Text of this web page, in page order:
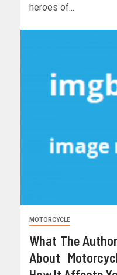
heroes of...
MOTORCYCLE
What The
About